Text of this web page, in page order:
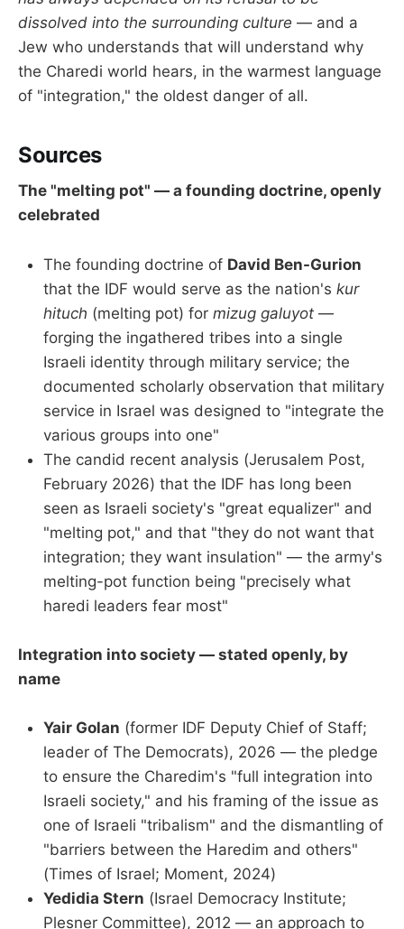
dissolved into the surrounding culture — and a
Jew who understands that will understand why
the Charedi world hears, in the warmest language
of "integration," the oldest danger of all.
Sources
The "melting pot" — a founding doctrine, openly
celebrated
The founding doctrine of David Ben-Gurion
that the IDF would serve as the nation's kur
hituch (melting pot) for mizug galuyot —
forging the ingathered tribes into a single
Israeli identity through military service; the
documented scholarly observation that military
service in Israel was designed to "integrate the
various groups into one"
The candid recent analysis (Jerusalem Post,
February 2026) that the IDF has long been
seen as Israeli society's "great equalizer" and
"melting pot," and that "they do not want that
integration; they want insulation" — the army's
melting-pot function being "precisely what
haredi leaders fear most"
Integration into society — stated openly, by
name
Yair Golan (former IDF Deputy Chief of Staff;
leader of The Democrats), 2026 — the pledge
to ensure the Charedim's "full integration into
Israeli society," and his framing of the issue as
one of Israeli "tribalism" and the dismantling of
"barriers between the Haredim and others"
(Times of Israel; Moment, 2024)
Yedidia Stern (Israel Democracy Institute;
Plesner Committee), 2012 — an approach to